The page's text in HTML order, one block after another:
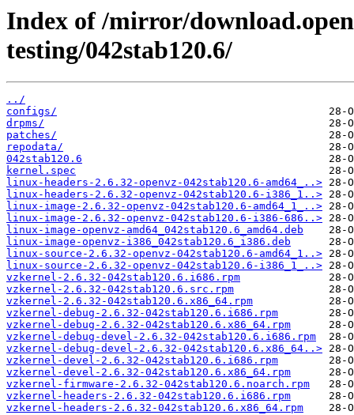
Index of /mirror/
testing/042stab120.6/
../
configs/
drpms/
patches/
repodata/
042stab120.6
kernel.spec
linux-headers-2.6.32-openvz-042stab120.6-amd64_..>
linux-headers-2.6.32-openvz-042stab120.6-i386_1..>
linux-image-2.6.32-openvz-042stab120.6-amd64_1_..>
linux-image-2.6.32-openvz-042stab120.6-i386-686..>
linux-image-openvz-amd64_042stab120.6_amd64.deb
linux-image-openvz-i386_042stab120.6_i386.deb
linux-source-2.6.32-openvz-042stab120.6-amd64_1..>
linux-source-2.6.32-openvz-042stab120.6-i386_1_..>
vzkernel-2.6.32-042stab120.6.i686.rpm
vzkernel-2.6.32-042stab120.6.src.rpm
vzkernel-2.6.32-042stab120.6.x86_64.rpm
vzkernel-debug-2.6.32-042stab120.6.i686.rpm
vzkernel-debug-2.6.32-042stab120.6.x86_64.rpm
vzkernel-debug-devel-2.6.32-042stab120.6.i686.rpm
vzkernel-debug-devel-2.6.32-042stab120.6.x86_64..>
vzkernel-devel-2.6.32-042stab120.6.i686.rpm
vzkernel-devel-2.6.32-042stab120.6.x86_64.rpm
vzkernel-firmware-2.6.32-042stab120.6.noarch.rpm
vzkernel-headers-2.6.32-042stab120.6.i686.rpm
vzkernel-headers-2.6.32-042stab120.6.x86_64.rpm